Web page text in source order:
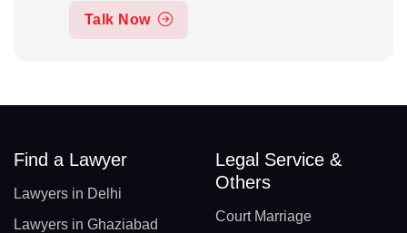
Talk Now
Find a Lawyer
Lawyers in Delhi
Lawyers in Ghaziabad
Legal Service &
Others
Court Marriage